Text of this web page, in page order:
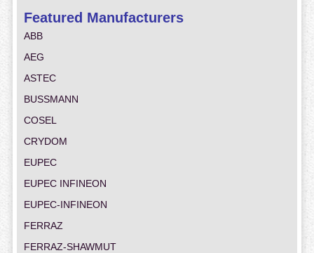
Featured Manufacturers
ABB
AEG
ASTEC
BUSSMANN
COSEL
CRYDOM
EUPEC
EUPEC INFINEON
EUPEC-INFINEON
FERRAZ
FERRAZ-SHAWMUT